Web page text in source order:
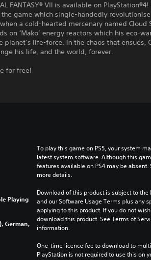
FANTASY® VII is available on PlayStation®4!
game which single-handedly
a cold-hearted mercenary named Cloud
on ‘Mako’ energy reactors which his eco-
life-force. In the chaos that ensues,
his life, and the world, forever.
for free!
Playing
German,
To play this game on PS5, your system
latest system software. Although this
features available on PS4 may be
more details.
Download of this product is subject to the
and our Software Usage Terms plus any
applying to this product. If you do not
download this product. See Terms of
information.
One-time licence fee to download to
PlayStation is not required to use this on